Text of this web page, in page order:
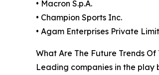
• Macron S.p.A.
• Champion Sports Inc.
• Agam Enterprises Private
What Are The Future Trends
Leading companies in the